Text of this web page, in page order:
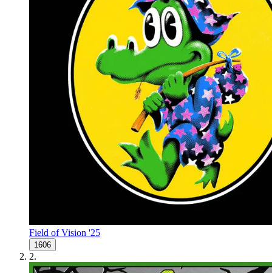
Field of Vision '25
1606
2.